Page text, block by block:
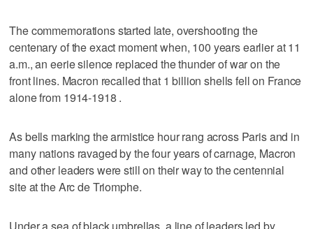
The commemorations started late, overshooting the
centenary of the exact moment when, 100 years earlier at 11
a.m., an eerie silence replaced the thunder of war on the
front lines. Macron recalled that 1 billion shells fell on France
alone from 1914-1918 .
As bells marking the armistice hour rang across Paris and in
many nations ravaged by the four years of carnage, Macron
and other leaders were still on their way to the centennial
site at the Arc de Triomphe.
Under a sea of black umbrellas, a line of leaders led by